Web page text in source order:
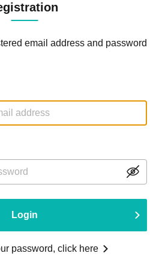
email address and password
Login
password, click here